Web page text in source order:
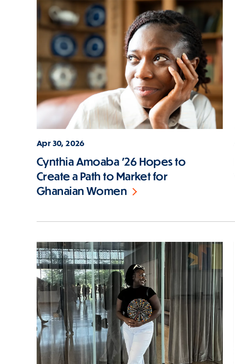
Apr 30, 2026
Cynthia Amoaba ’26 Hopes to
Create a Path to Market for
Ghanaian Women